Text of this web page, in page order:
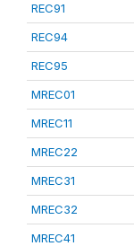
REC91
REC94
REC95
MREC01
MREC11
MREC22
MREC31
MREC32
MREC41